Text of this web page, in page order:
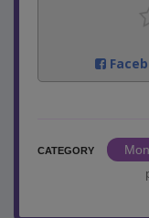
CATEGORY